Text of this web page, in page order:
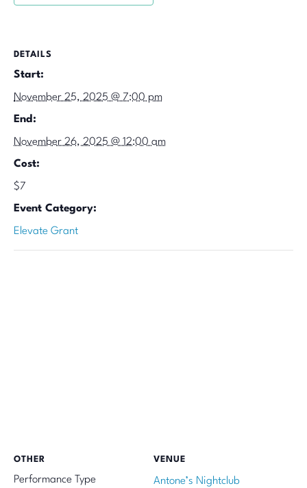
DETAILS
Start:
November 25, 2025 @ 7:00 pm
End:
November 26, 2025 @ 12:00 am
Cost:
$7
Event Category:
Elevate Grant
VENUE
Antone’s Nightclub
OTHER
Performance Type